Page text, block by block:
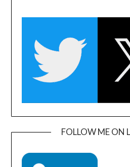
FOLLOW ME ON